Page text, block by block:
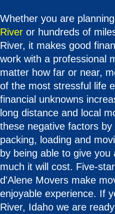
Whether you are
River or hundreds of
River, it makes good
work with a professional
matter how far or near,
of the most stressful life
financial unknowns
long distance and local
these negative factors
packing, loading and
by being able to give
much it will cost. Five-
d'Alene Movers make
enjoyable experience. If
River, Idaho we are